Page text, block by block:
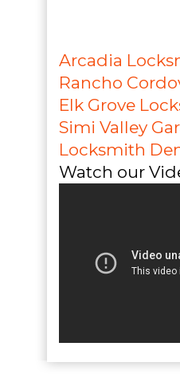
Arcadia
Rancho
Elk Grove
Simi Valley
Locksmith
Watch our